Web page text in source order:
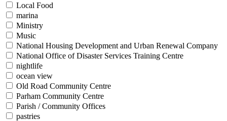
Local Food
marina
Ministry
Music
National Housing Development and Urban Renewal Company
National Office of Disaster Services Training Centre
nightlife
ocean view
Old Road Community Centre
Parham Community Centre
Parish / Community Offices
pastries